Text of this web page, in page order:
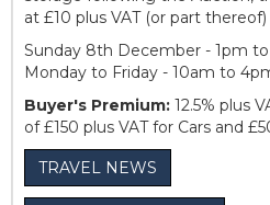
at £10 plus VAT (or part
Sunday 8th December - 1pm
Monday to Friday - 10am to
Buyer's Premium: 12.5% plus
of £150 plus VAT for Cars and
TRAVEL NEWS